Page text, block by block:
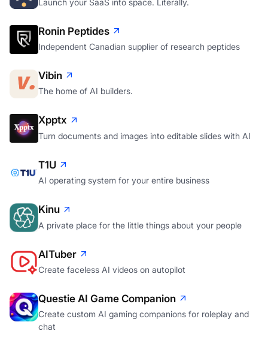
Ronin Peptides
Independent Canadian supplier of research peptides
Vibin
The home of AI builders.
Xpptx
Turn documents and images into editable slides with AI
T1U
AI operating system for your entire business
Kinu
A private place for the little things about your people
AITuber
Create faceless AI videos on autopilot
Questie AI Game Companion
Create custom AI gaming companions for roleplay and
chat